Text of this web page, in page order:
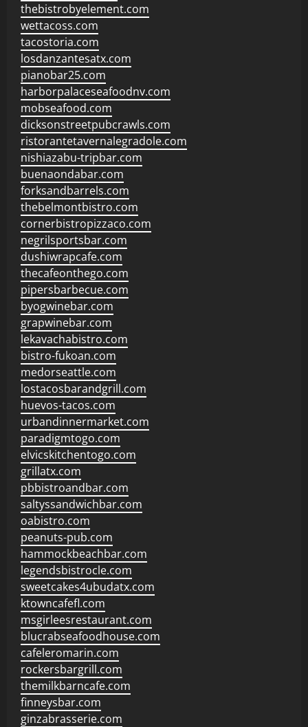
thebistrobyelement.com
wettacoss.com
tacostoria.com
losdanzantesatx.com
pianobar25.com
harborpalaceseafoodnv.com
mobseafood.com
dicksonstreetpubcrawls.com
ristorantetavernalegradole.com
nishiazabu-tripbar.com
buenaondabar.com
forksandbarrels.com
thebelmontbistro.com
cornerbistropizzaco.com
negrilsportsbar.com
dushiwrapcafe.com
thecafeonthego.com
pipersbarbecue.com
byogwinebar.com
grapwinebar.com
lekavachabistro.com
bistro-fukoan.com
medorseattle.com
lostacosbarandgrill.com
huevos-tacos.com
urbandinnermarket.com
paradigmtogo.com
elvicskitchentogo.com
grillatx.com
pbbistroandbar.com
saltyssandwichbar.com
oabistro.com
peanuts-pub.com
hammockbeachbar.com
legendsbistrocle.com
sweetcakes4ubudatx.com
ktowncafefl.com
msgirleesrestaurant.com
blucrabseafoodhouse.com
cafeleromarin.com
rockersbargrill.com
themilkbarncafe.com
finneysbar.com
ginzabrasserie.com